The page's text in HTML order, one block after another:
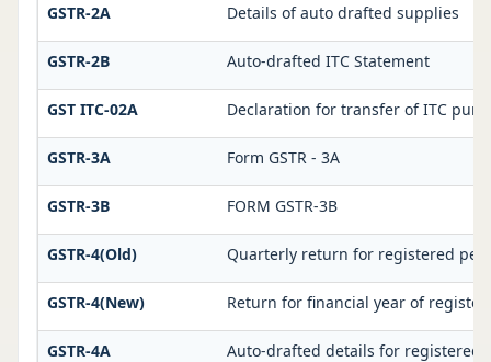
GSTR-2A Details of auto drafted supplies
GSTR-2B Auto-drafted ITC Statement
GST ITC-02A Declaration for transfer of ITC
GSTR-3A Form GSTR - 3A
GSTR-3B FORM GSTR-3B
GSTR-4(Old) Quarterly return for registered
GSTR-4(New) Return for financial year of
GSTR-4A Auto-drafted details for registered